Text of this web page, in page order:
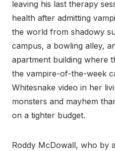
leaving his last therapy
health after admitting
the world from shadowy
campus, a bowling alley,
apartment building where
the vampire-of-the-week
Whitesnake video in her
monsters and mayhem
on a tighter budget.
Roddy McDowall, who by